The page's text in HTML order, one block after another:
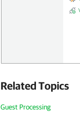
Related Topics
Guest Processing